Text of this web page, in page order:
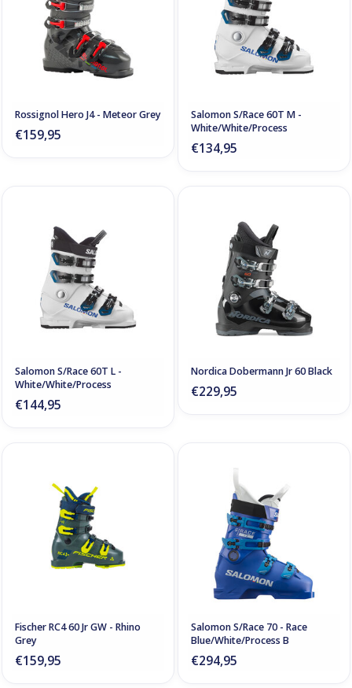
Rossignol Hero J4 - Meteor Grey
€159,95
Salomon S/Race 60T M -
White/White/Process
€134,95
Salomon S/Race 60T L -
White/White/Process
€144,95
Nordica Dobermann Jr 60 Black
€229,95
Fischer RC4 60 Jr GW - Rhino
Grey
€159,95
Salomon S/Race 70 - Race
Blue/White/Process B
€294,95